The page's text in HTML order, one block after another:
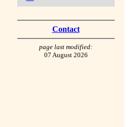
Contact
page last modified:
07 August 2026